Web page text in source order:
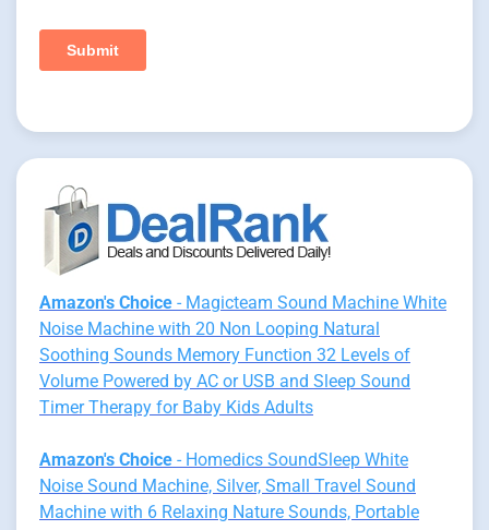
Amazon's Choice - Magicteam Sound Machine White
Noise Machine with 20 Non Looping Natural
Soothing Sounds Memory Function 32 Levels of
Volume Powered by AC or USB and Sleep Sound
Timer Therapy for Baby Kids Adults
Amazon's Choice - Homedics SoundSleep White
Noise Sound Machine, Silver, Small Travel Sound
Machine with 6 Relaxing Nature Sounds, Portable